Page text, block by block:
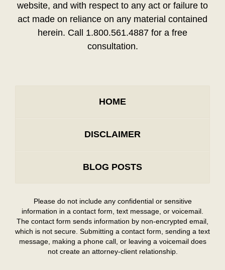
website, and with respect to any act or failure to
act made on reliance on any material contained
herein. Call 1.800.561.4887 for a free
consultation.
HOME
DISCLAIMER
BLOG POSTS
Please do not include any confidential or sensitive
information in a contact form, text message, or voicemail.
The contact form sends information by non-encrypted email,
which is not secure. Submitting a contact form, sending a text
message, making a phone call, or leaving a voicemail does
not create an attorney-client relationship.